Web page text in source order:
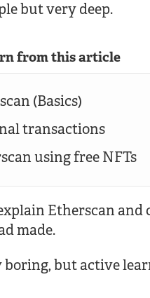
but very deep.
from this article
(Basics)
transactions
using free NFTs
Etherscan and
made.
but active